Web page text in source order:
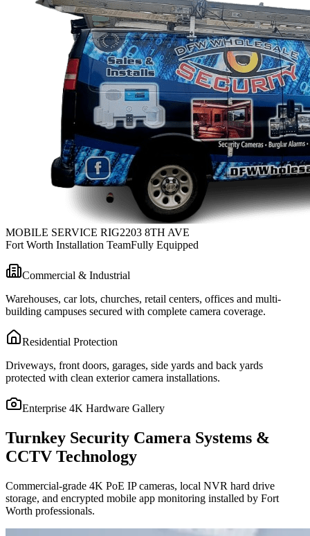
MOBILE SERVICE RIG2203 8TH AVE
Fort Worth Installation TeamFully Equipped
Commercial & Industrial
Warehouses, car lots, churches, retail centers, offices and multi-
building campuses secured with complete camera coverage.
Residential Protection
Driveways, front doors, garages, side yards and back yards
protected with clean exterior camera installations.
Enterprise 4K Hardware Gallery
Turnkey Security Camera Systems &
CCTV Technology
Commercial-grade 4K PoE IP cameras, local NVR hard drive
storage, and encrypted mobile app monitoring installed by Fort
Worth professionals.